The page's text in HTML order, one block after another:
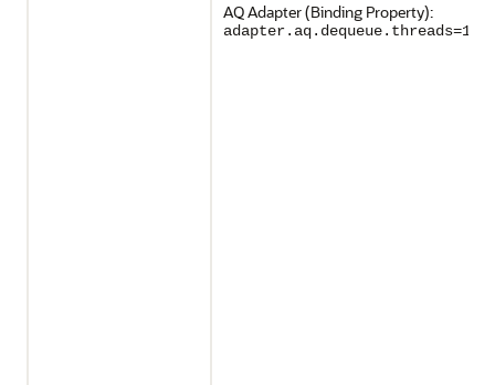
AQ Adapter (Binding Property):
adapter.aq.dequeue.threads=1